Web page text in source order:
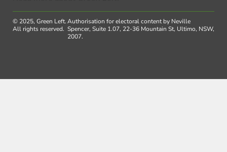
© 2025, Green Left.
All rights reserved.
Authorisation for electoral content by Neville
Spencer, Suite 1.07, 22-36 Mountain St, Ultimo, NSW,
2007.